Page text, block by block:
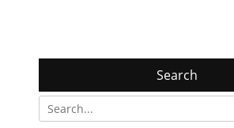
Search
Search
for: